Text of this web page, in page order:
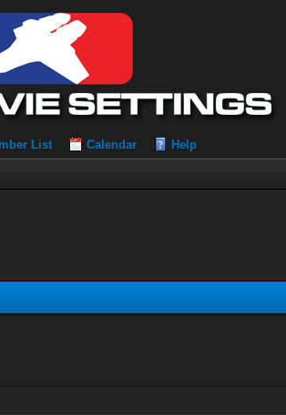
List Calendar Help